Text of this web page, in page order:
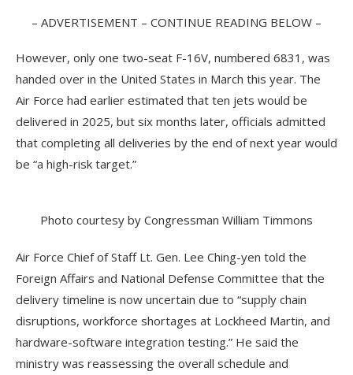
– ADVERTISEMENT – CONTINUE READING BELOW –
However, only one two-seat F-16V, numbered 6831, was
handed over in the United States in March this year. The
Air Force had earlier estimated that ten jets would be
delivered in 2025, but six months later, officials admitted
that completing all deliveries by the end of next year would
be “a high-risk target.”
Photo courtesy by Congressman William Timmons
Air Force Chief of Staff Lt. Gen. Lee Ching-yen told the
Foreign Affairs and National Defense Committee that the
delivery timeline is now uncertain due to “supply chain
disruptions, workforce shortages at Lockheed Martin, and
hardware-software integration testing.” He said the
ministry was reassessing the overall schedule and